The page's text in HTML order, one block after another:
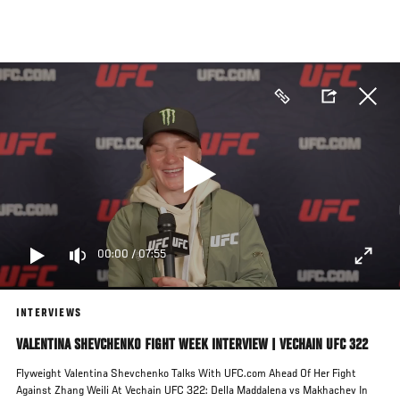
main
00:00 /07:55
INTERVIEWS
VALENTINA SHEVCHENKO FIGHT WEEK INTERVIEW | VECHAIN UFC 322
Flyweight Valentina Shevchenko Talks With UFC.com Ahead Of Her Fight
Against Zhang Weili At Vechain UFC 322: Della Maddalena vs Makhachev In